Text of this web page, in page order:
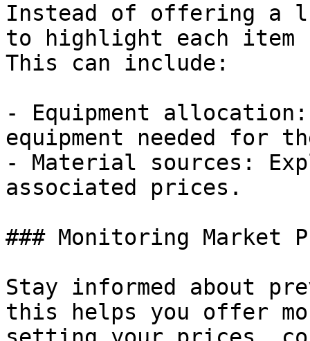
Instead of offering a
to highlight each
This can include:
- Equipment
equipment needed for
- Material sources:
associated prices.
### Monitoring Market
Stay informed about
this helps you offer